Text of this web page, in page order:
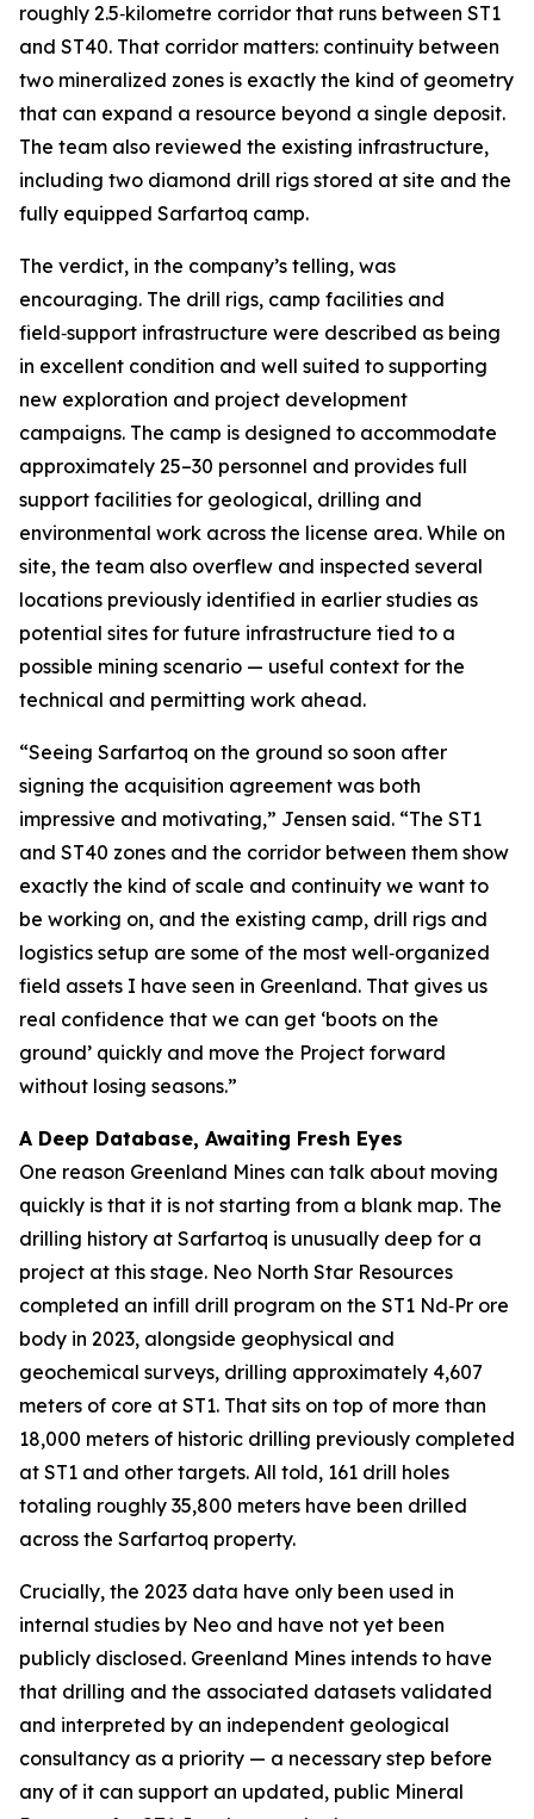
roughly 2.5‑kilometre corridor that runs between ST1
and ST40. That corridor matters: continuity between
two mineralized zones is exactly the kind of geometry
that can expand a resource beyond a single deposit.
The team also reviewed the existing infrastructure,
including two diamond drill rigs stored at site and the
fully equipped Sarfartoq camp.
The verdict, in the company’s telling, was
encouraging. The drill rigs, camp facilities and
field‑support infrastructure were described as being
in excellent condition and well suited to supporting
new exploration and project development
campaigns. The camp is designed to accommodate
approximately 25–30 personnel and provides full
support facilities for geological, drilling and
environmental work across the license area. While on
site, the team also overflew and inspected several
locations previously identified in earlier studies as
potential sites for future infrastructure tied to a
possible mining scenario — useful context for the
technical and permitting work ahead.
“Seeing Sarfartoq on the ground so soon after
signing the acquisition agreement was both
impressive and motivating,” Jensen said. “The ST1
and ST40 zones and the corridor between them show
exactly the kind of scale and continuity we want to
be working on, and the existing camp, drill rigs and
logistics setup are some of the most well‑organized
field assets I have seen in Greenland. That gives us
real confidence that we can get ‘boots on the
ground’ quickly and move the Project forward
without losing seasons.”
A Deep Database, Awaiting Fresh Eyes
One reason Greenland Mines can talk about moving
quickly is that it is not starting from a blank map. The
drilling history at Sarfartoq is unusually deep for a
project at this stage. Neo North Star Resources
completed an infill drill program on the ST1 Nd‑Pr ore
body in 2023, alongside geophysical and
geochemical surveys, drilling approximately 4,607
meters of core at ST1. That sits on top of more than
18,000 meters of historic drilling previously completed
at ST1 and other targets. All told, 161 drill holes
totaling roughly 35,800 meters have been drilled
across the Sarfartoq property.
Crucially, the 2023 data have only been used in
internal studies by Neo and have not yet been
publicly disclosed. Greenland Mines intends to have
that drilling and the associated datasets validated
and interpreted by an independent geological
consultancy as a priority — a necessary step before
any of it can support an updated, public Mineral